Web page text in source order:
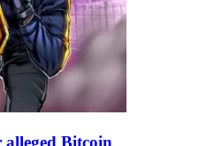
Bitcoin